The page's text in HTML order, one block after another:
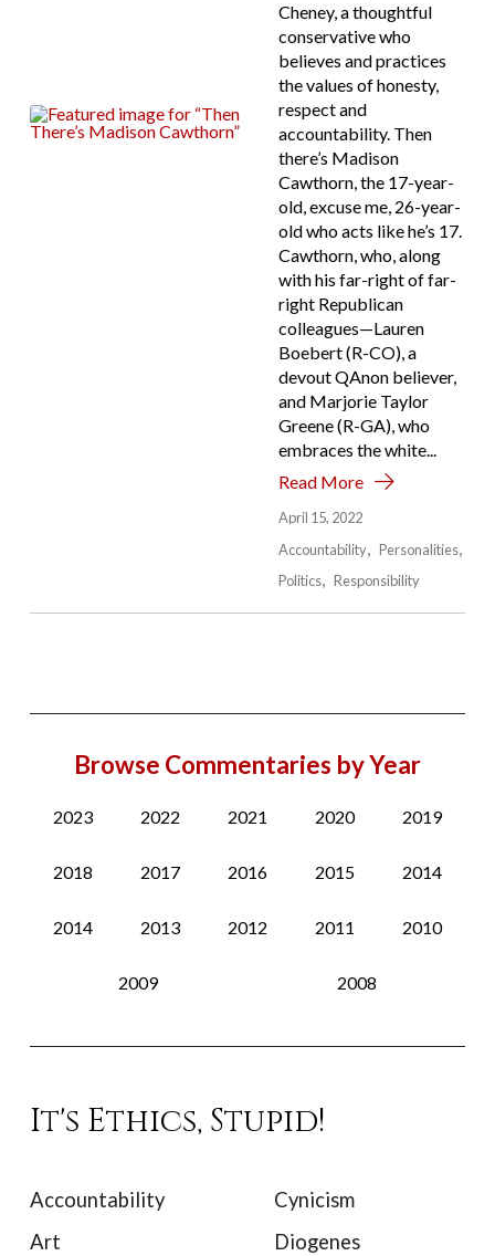
Cheney, a thoughtful
conservative who
believes and practices
the values of honesty,
respect and
accountability. Then
there’s Madison
Cawthorn, the 17-year-
old, excuse me, 26-year-
old who acts like he’s 17.
Cawthorn, who, along
with his far-right of far-
right Republican
colleagues—Lauren
Boebert (R-CO), a
devout QAnon believer,
and Marjorie Taylor
Greene (R-GA), who
embraces the white...
Read More
April 15, 2022
Accountability
Personalities
Politics
Responsibility
Browse Commentaries by Year
2023 2022 2021 2020 2019
2018 2017 2016 2015 2014
2014 2013 2012 2011 2010
2009 2008
It's Ethics, Stupid!
Accountability
Art
Cynicism
Diogenes